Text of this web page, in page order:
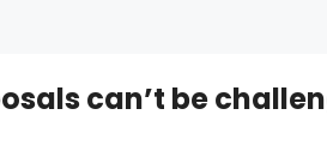
can’t be